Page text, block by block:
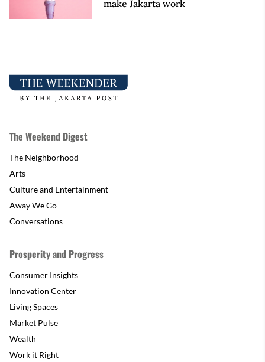
make Jakarta work
The Weekend Digest
The Neighborhood
Arts
Culture and Entertainment
Away We Go
Conversations
Prosperity and Progress
Consumer Insights
Innovation Center
Living Spaces
Market Pulse
Wealth
Work it Right